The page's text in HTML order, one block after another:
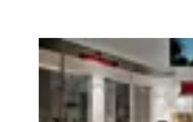
Loading image...